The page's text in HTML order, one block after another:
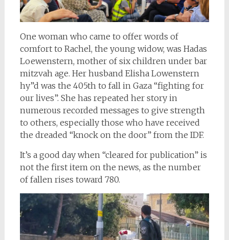
One woman who came to offer words of
comfort to Rachel, the young widow, was Hadas
Loewenstern, mother of six children under bar
mitzvah age. Her husband Elisha Lowenstern
hy”d was the 405th to fall in Gaza “fighting for
our lives”. She has repeated her story in
numerous recorded messages to give strength
to others, especially those who have received
the dreaded “knock on the door” from the IDF.
It’s a good day when “cleared for publication” is
not the first item on the news, as the number
of fallen rises toward 780.